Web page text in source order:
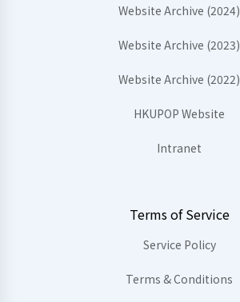
Website Archive (2024)
Website Archive (2023)
Website Archive (2022)
HKUPOP Website
Intranet
Terms of Service
Service Policy
Terms & Conditions